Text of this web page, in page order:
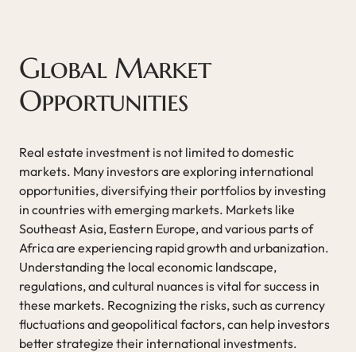
Global Market
Opportunities
Real estate investment is not limited to domestic
markets. Many investors are exploring international
opportunities, diversifying their portfolios by investing
in countries with emerging markets. Markets like
Southeast Asia, Eastern Europe, and various parts of
Africa are experiencing rapid growth and urbanization.
Understanding the local economic landscape,
regulations, and cultural nuances is vital for success in
these markets. Recognizing the risks, such as currency
fluctuations and geopolitical factors, can help investors
better strategize their international investments.